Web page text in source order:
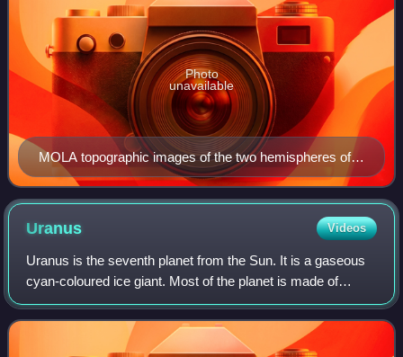
MOLA topographic images of the two hemispheres of
Mars. This image appeared on the cover of Science
magazine in May 1999.
Photo
unavailable
Uranus Videos
Uranus is the seventh planet from the Sun. It is a gaseous
cyan-coloured ice giant. Most of the planet is made of
water, ammonia, and methane in a supercritical phase of
matter, which astronomy calls